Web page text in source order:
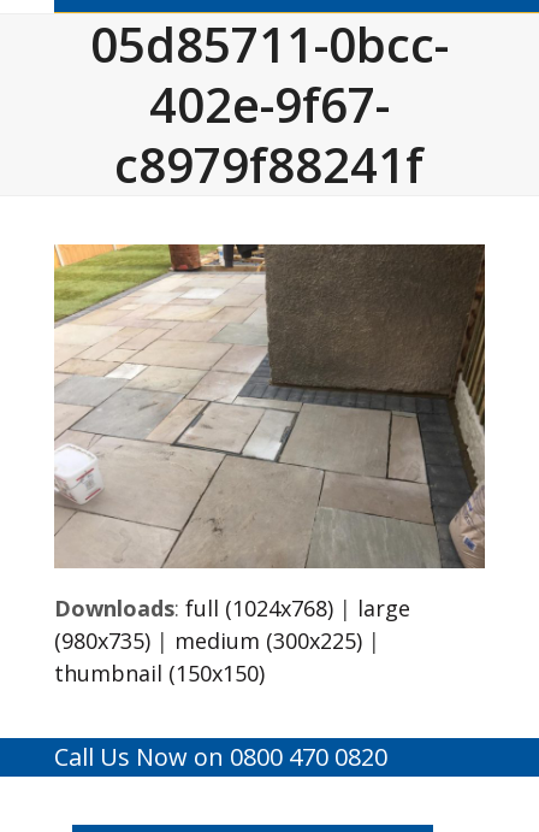
05d85711-0bcc-
402e-9f67-
c8979f88241f
Downloads: full (1024x768)| large
(980x735)| medium (300x225)|
thumbnail (150x150)
Call Us Now on 0800 470 0820